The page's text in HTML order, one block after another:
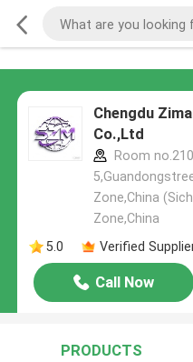
Chengdu
Co.,Ltd
Room
Zone,China
Zone,China
5.0
Verified
Call Now
PRODUCTS